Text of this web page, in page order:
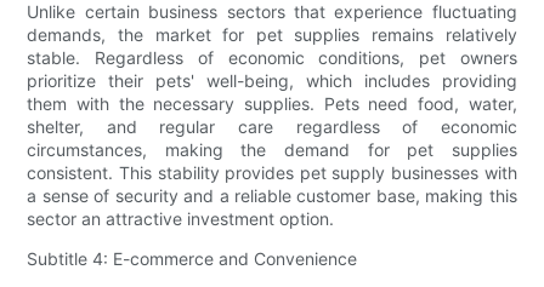
Unlike certain business sectors that experience fluctuating
demands, the market for pet supplies remains relatively
stable. Regardless of economic conditions, pet owners
prioritize their pets' well-being, which includes providing
them with the necessary supplies. Pets need food, water,
shelter, and regular care regardless of economic
circumstances, making the demand for pet supplies
consistent. This stability provides pet supply businesses with
a sense of security and a reliable customer base, making this
sector an attractive investment option.
Subtitle 4: E-commerce and Convenience